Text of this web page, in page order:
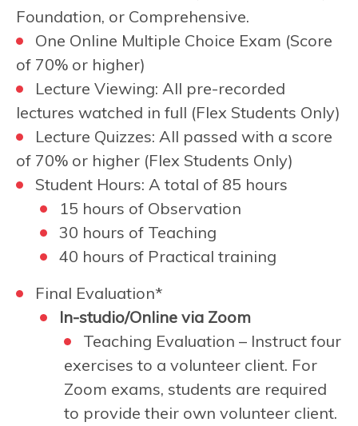
Foundation, or Comprehensive.
One Online Multiple Choice Exam (Score
of 70% or higher)
Lecture Viewing: All pre-recorded
lectures watched in full (Flex Students Only)
Lecture Quizzes: All passed with a score
of 70% or higher (Flex Students Only)
Student Hours: A total of 85 hours
15 hours of Observation
30 hours of Teaching
40 hours of Practical training
Final Evaluation*
In-studio/Online via Zoom
Teaching Evaluation – Instruct four
exercises to a volunteer client. For
Zoom exams, students are required
to provide their own volunteer client.